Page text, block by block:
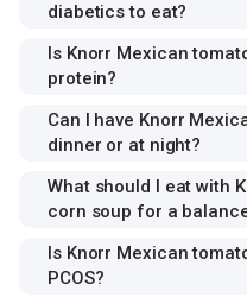
diabetics to eat?
Is Knorr Mexican
protein?
Can I have Knorr
dinner or at night?
What should I eat with
corn soup for a
Is Knorr Mexican
PCOS?